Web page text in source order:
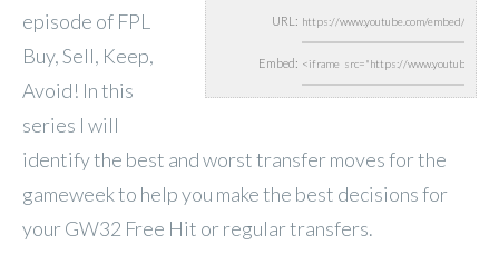
URL:
Embed:
episode of FPL
Buy, Sell, Keep,
Avoid! In this
series I will
identify the best and worst transfer moves for the
gameweek to help you make the best decisions for
your GW32 Free Hit or regular transfers.